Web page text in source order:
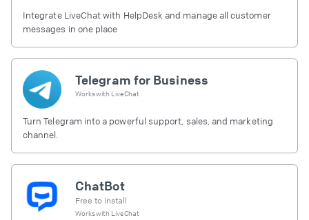
Integrate LiveChat with HelpDesk and manage all customer
messages in one place
Telegram for Business
Works with LiveChat
Turn Telegram into a powerful support, sales, and marketing
channel.
ChatBot
Free to install
Works with LiveChat